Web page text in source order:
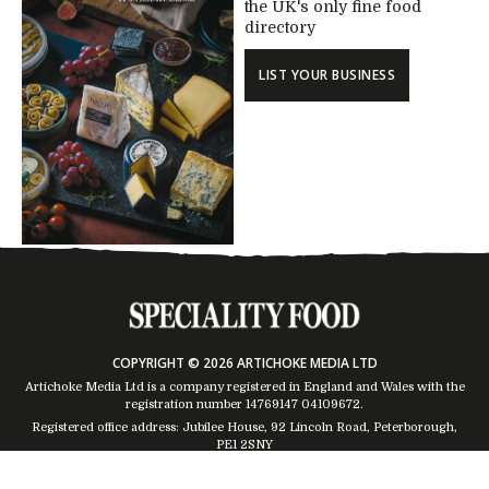
the UK's only fine food
directory
LIST YOUR BUSINESS
COPYRIGHT © 2026 ARTICHOKE MEDIA LTD
Artichoke Media Ltd is a company registered in England and Wales with the
registration number 14769147 04109672.
Registered office address: Jubilee House, 92 Lincoln Road, Peterborough,
PE1 2SNY